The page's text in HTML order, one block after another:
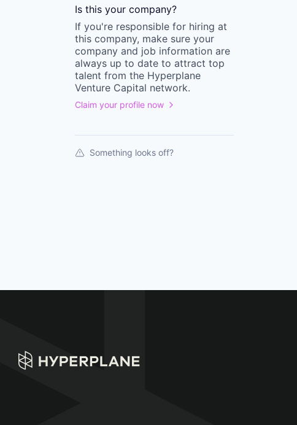
Is this your company?
If you're responsible for hiring at
this company, make sure your
company and job information are
always up to date to attract top
talent from the Hyperplane
Venture Capital network.
Claim your profile now
Something looks off?